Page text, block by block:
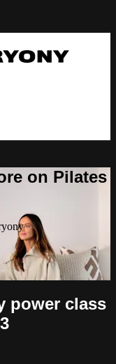
on Pilates
power class